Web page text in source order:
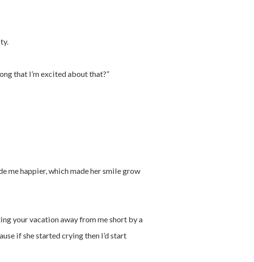
that I’m excited about that?”
me happier, which made her smile grow
your vacation away from me short by a
if she started crying then I’d start